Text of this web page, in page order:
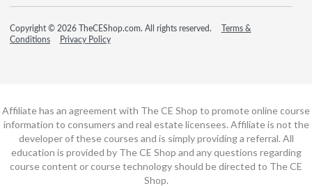
Copyright © 2026 TheCEShop.com. All rights reserved.
Terms &
Conditions
Privacy Policy
Affiliate has an agreement with The CE Shop to promote online course
information to consumers and real estate licensees. Affiliate is not the
developer of these courses and is simply providing a referral. All
education is provided by The CE Shop and any questions regarding
course content or course technology should be directed to The CE
Shop.